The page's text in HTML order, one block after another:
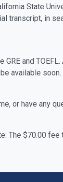
State
transcript, in
GRE and TOEFL.
available soon.
or have any
The $70.00